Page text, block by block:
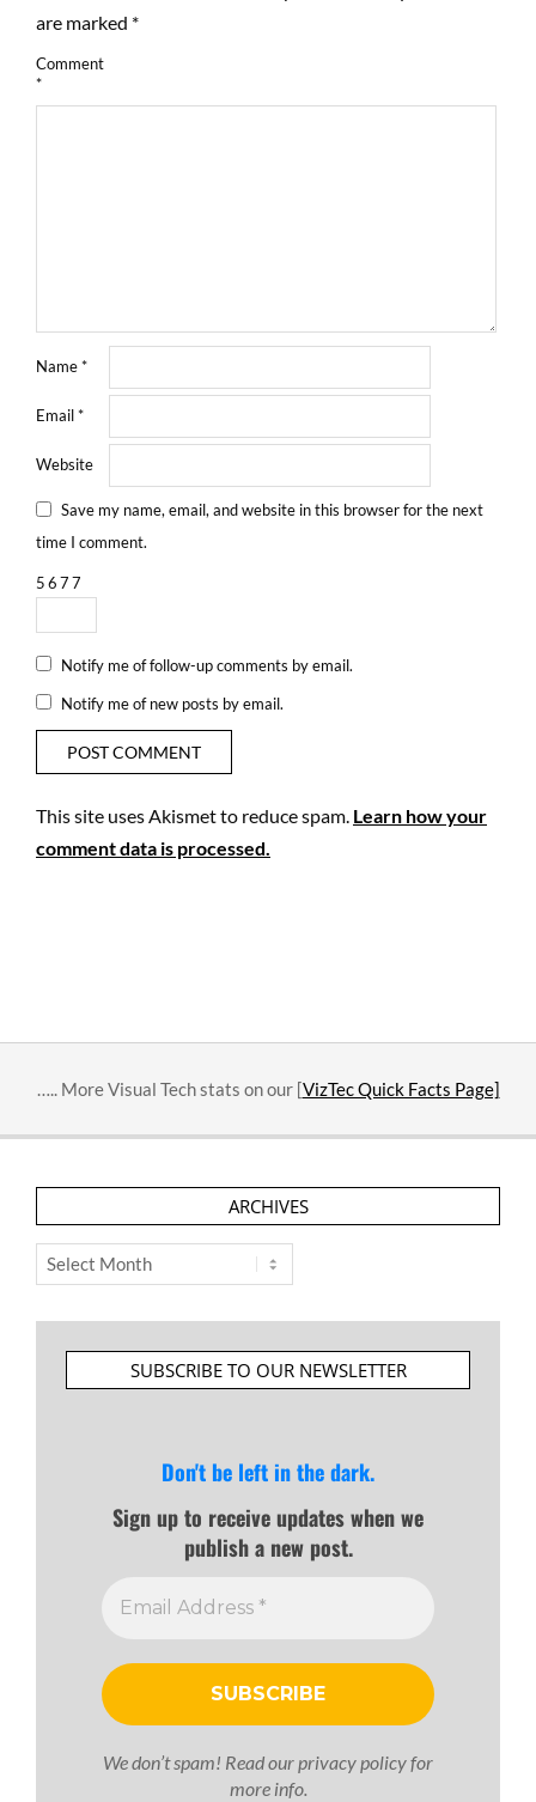
are marked *
Comment
*
Name*
Email*
Website
Save my name, email, and website in this browser for the next
time I comment.
5677
Notify me of follow-up comments by email.
Notify me of new posts by email.
This site uses Akismet to reduce spam. Learn how your
comment data is processed.
….. More Visual Tech stats on our [VizTec Quick Facts Page]
ARCHIVES
Archives
SUBSCRIBE TO OUR NEWSLETTER
Don't be left in the dark.
Sign up to receive updates when we
publish a new post.
We don’t spam! Read ourprivacy policyfor
more info.